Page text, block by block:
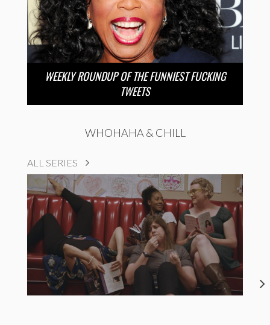
WEEKLY ROUNDUP OF THE FUNNIEST FUCKING
TWEETS
WHOHAHA & CHILL
ALL SERIES